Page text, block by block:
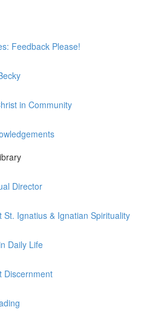
Feedback Please!
in Community
Director
St. Ignatius & Ignatian Spirituality
Daily Life
Discernment